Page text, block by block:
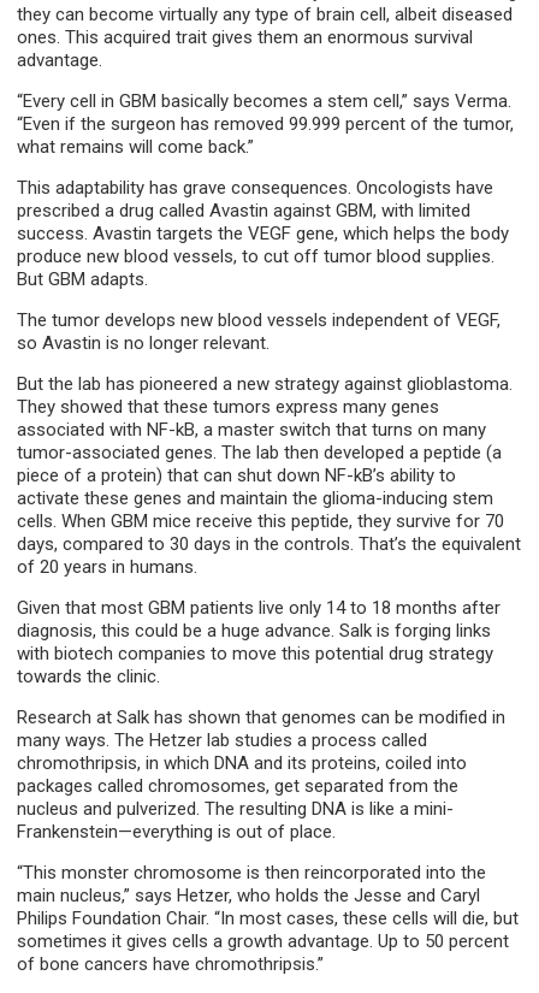
they can become virtually any type of brain cell, albeit diseased
ones. This acquired trait gives them an enormous survival
advantage.
“Every cell in GBM basically becomes a stem cell,” says Verma.
“Even if the surgeon has removed 99.999 percent of the tumor,
what remains will come back.”
This adaptability has grave consequences. Oncologists have
prescribed a drug called Avastin against GBM, with limited
success. Avastin targets the VEGF gene, which helps the body
produce new blood vessels, to cut off tumor blood supplies.
But GBM adapts.
The tumor develops new blood vessels independent of VEGF,
so Avastin is no longer relevant.
But the lab has pioneered a new strategy against glioblastoma.
They showed that these tumors express many genes
associated with NF-kB, a master switch that turns on many
tumor-associated genes. The lab then developed a peptide (a
piece of a protein) that can shut down NF-kB’s ability to
activate these genes and maintain the glioma-inducing stem
cells. When GBM mice receive this peptide, they survive for 70
days, compared to 30 days in the controls. That’s the equivalent
of 20 years in humans.
Given that most GBM patients live only 14 to 18 months after
diagnosis, this could be a huge advance. Salk is forging links
with biotech companies to move this potential drug strategy
towards the clinic.
Research at Salk has shown that genomes can be modified in
many ways. The Hetzer lab studies a process called
chromothripsis, in which DNA and its proteins, coiled into
packages called chromosomes, get separated from the
nucleus and pulverized. The resulting DNA is like a mini-
Frankenstein—everything is out of place.
“This monster chromosome is then reincorporated into the
main nucleus,” says Hetzer, who holds the Jesse and Caryl
Philips Foundation Chair. “In most cases, these cells will die, but
sometimes it gives cells a growth advantage. Up to 50 percent
of bone cancers have chromothripsis.”